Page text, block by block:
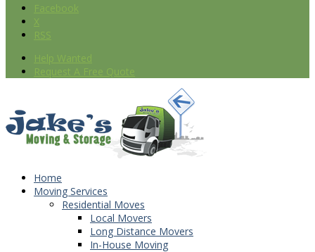
Facebook
X
RSS
Help Wanted
Request A Free Quote
Home
Moving Services
Residential Moves
Local Movers
Long Distance Movers
In-House Moving